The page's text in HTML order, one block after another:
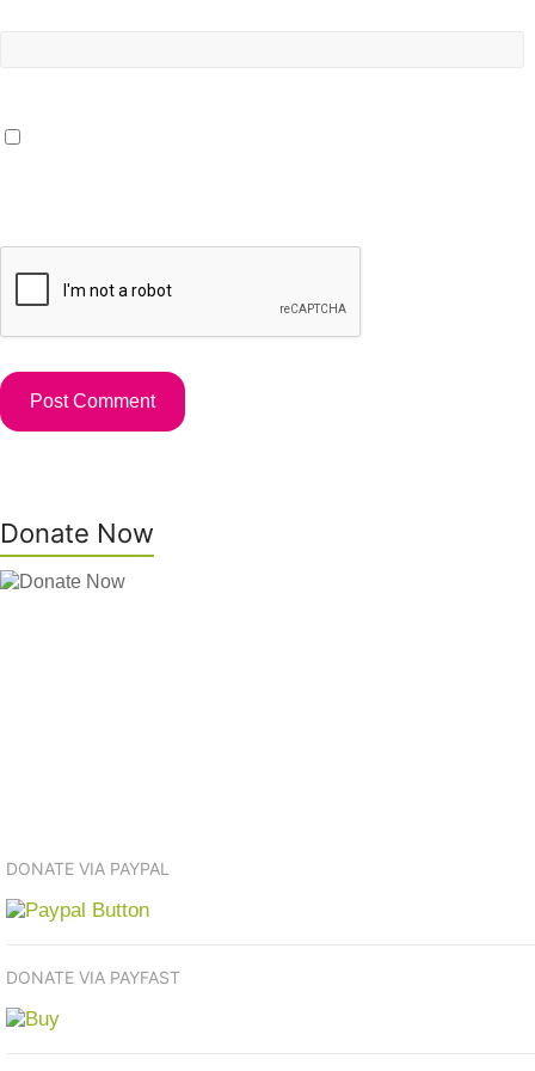
Donate Now
DONATE VIA PAYPAL
DONATE VIA PAYFAST